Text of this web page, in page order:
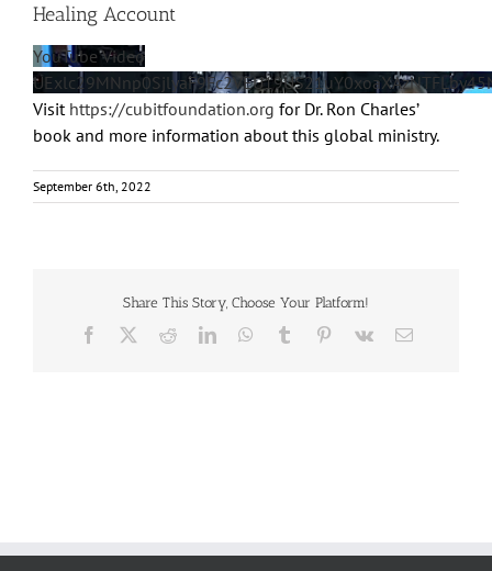
Healing Account
YouTube Video
Visit https://cubitfoundation.org for Dr. Ron Charles’
book and more information about this global ministry.
September 6th, 2022
Share This Story, Choose Your Platform!
Facebook RedditLinkedInWhatsApp
Tumblr Pinterest
Vk Email